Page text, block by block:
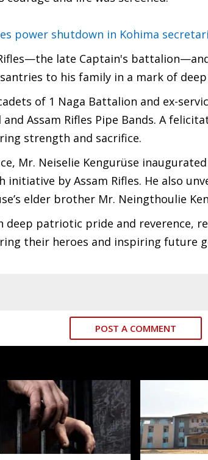
power shutdown in Kohima
late Captain's
to his family in a mark of
of 1 Naga Battalion and ex-
Assam Rifles Pipe Bands. A
strength and sacrifice.
Mr. Neiselie Kengurüse
initiative by Assam Rifles. He also
elder brother Mr. Neingthoulie
deep patriotic pride and reverence,
their heroes and inspiring future
POST A COMMENT